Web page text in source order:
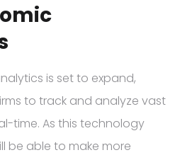
is set to expand,
to track and analyze vast
time. As this technology
be able to make more